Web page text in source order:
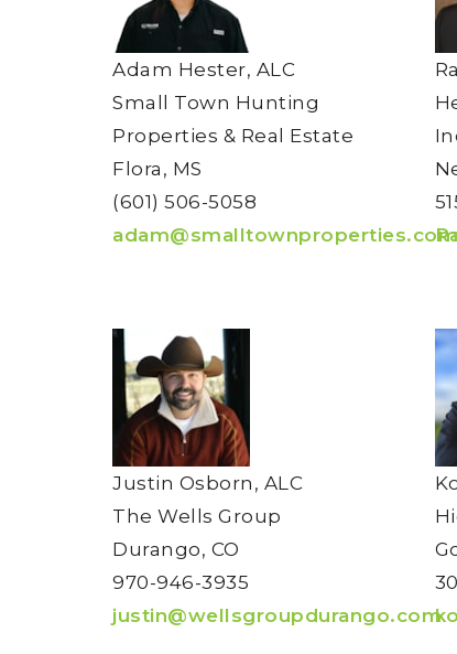
Adam Hester, ALC
Small Town Hunting
Properties & Real Estate
Flora, MS
(601) 506-5058
adam@smalltownproperties.com
Justin Osborn, ALC
The Wells Group
Durango, CO
970-946-3935
justin@wellsgroupdurango.com